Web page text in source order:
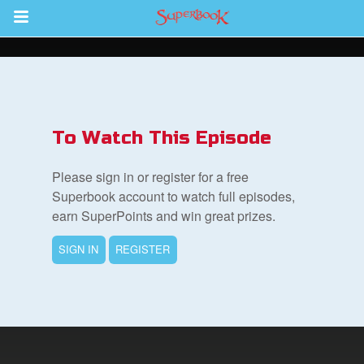
Return to Content
To Watch This Episode
Please sign in or register for a free
Superbook account to watch full episodes,
earn SuperPoints and win great prizes.
SIGN IN REGISTER